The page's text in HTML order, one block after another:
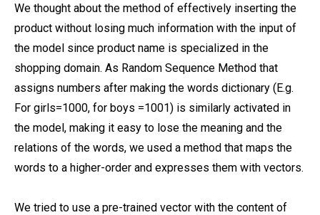
We thought about the method of effectively inserting the
product without losing much information with the input of
the model since product name is specialized in the
shopping domain. As Random Sequence Method that
assigns numbers after making the words dictionary (E.g.
For girls=1000, for boys =1001) is similarly activated in
the model, making it easy to lose the meaning and the
relations of the words, we used a method that maps the
words to a higher-order and expresses them with vectors.
We tried to use a pre-trained vector with the content of